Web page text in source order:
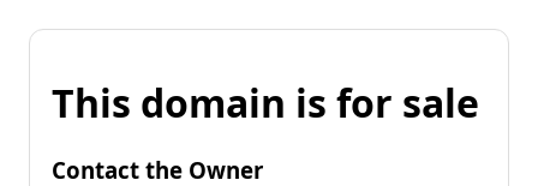
This domain is for sale
Contact the Owner